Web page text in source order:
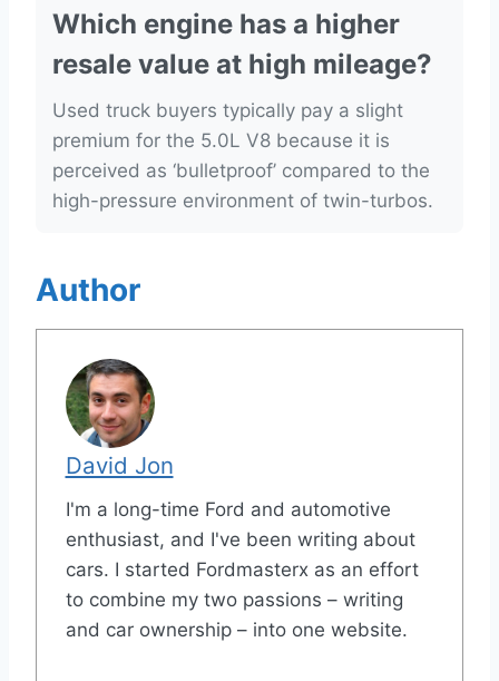
Which engine has a higher
resale value at high mileage?
Used truck buyers typically pay a slight
premium for the 5.0L V8 because it is
perceived as ‘bulletproof’ compared to the
high-pressure environment of twin-turbos.
Author
David Jon
I'm a long-time Ford and automotive
enthusiast, and I've been writing about
cars. I started Fordmasterx as an effort
to combine my two passions – writing
and car ownership – into one website.